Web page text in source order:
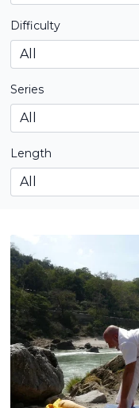
Difficulty
Series
Length